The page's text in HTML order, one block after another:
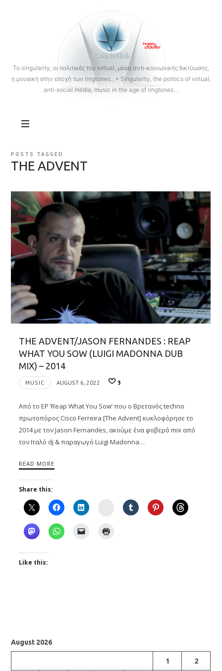
OANNES
To singularity, οι πολιτικές του virtual, μέσα αντι-κοινωνικής δικτύωσης,
η μουσική στην εποχή των ringtones…• Singularity, the politics of virtual,
anti-social media, music in the age of ringtones…
POSTS TAGGED
THE ADVENT
THE ADVENT/JASON FERNANDES : REAP
WHAT YOU SOW (LUIGI MADONNA DUB
MIX) – 2014
MUSIC AUGUST 6, 2022 3
Από το EP ‘Reap What You Sow’ που ο Βρετανός techno
πρωτοπόρος Cisco Ferreira [The Advent] κυκλοφόρησε το
2014 με τον Jason Fernandes, ακούμε ένα φοβερό mix από
τον Ιταλό dj & παραγωγό Luigi Madonna…
READ MORE
Share this:
Instagram
Like this:
August 2026
1
2